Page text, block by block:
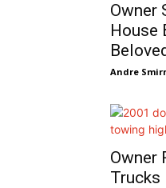
Owner
House
Andre
Owner
Trucks